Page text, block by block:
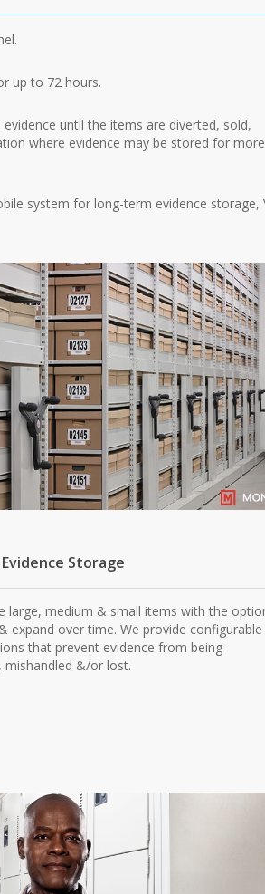
up to 72 hours.
until the items are diverted, sold,
where evidence may be stored for more
system for long-term evidence storage,
Storage
large, medium & small items with the
expand over time. We provide configurable
that prevent evidence from being
mishandled &/or lost.